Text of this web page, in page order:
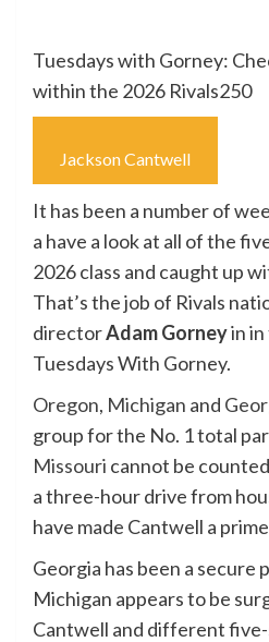
Tuesdays with Gorney:
within the 2026 Rivals250
Jackson Cantwell
It has been a number of
a have a look at all of the
2026 class and caught up
That’s the job of Rivals
directorAdam Gorneyin in
Tuesdays With Gorney.
Oregon, Michigan and
group for the No. 1 total
Missouri cannot be
a three-hour drive from
have made Cantwell a
Georgia has been a secure
Michigan appears to be
Cantwell and different